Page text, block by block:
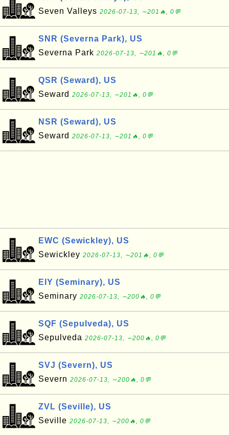
Seven Valleys 2026-07-13, ∼201🔥, 0💬
SNR (Severna Park), US
Severna Park 2026-07-13, ∼201🔥, 0💬
QSR (Seward), US
Seward 2026-07-13, ∼201🔥, 0💬
NSR (Seward), US
Seward 2026-07-13, ∼201🔥, 0💬
EWC (Sewickley), US
Sewickley 2026-07-13, ∼201🔥, 0💬
EIY (Seminary), US
Seminary 2026-07-13, ∼200🔥, 0💬
SQF (Sepulveda), US
Sepulveda 2026-07-13, ∼200🔥, 0💬
SVJ (Severn), US
Severn 2026-07-13, ∼200🔥, 0💬
ZVL (Seville), US
Seville 2026-07-13, ∼200🔥, 0💬